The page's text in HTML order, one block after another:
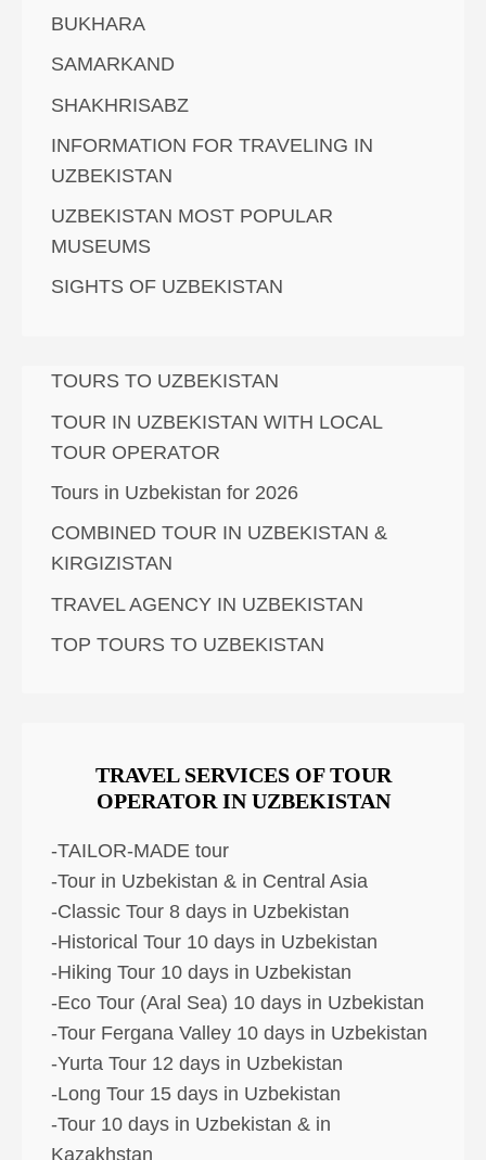
BUKHARA
SAMARKAND
SHAKHRISABZ
INFORMATION FOR TRAVELING IN
UZBEKISTAN
UZBEKISTAN MOST POPULAR
MUSEUMS
SIGHTS OF UZBEKISTAN
TOURS TO UZBEKISTAN
TOUR IN UZBEKISTAN WITH LOCAL
TOUR OPERATOR
Tours in Uzbekistan for 2026
COMBINED TOUR IN UZBEKISTAN &
KIRGIZISTAN
TRAVEL AGENCY IN UZBEKISTAN
TOP TOURS TO UZBEKISTAN
TRAVEL SERVICES OF TOUR
OPERATOR IN UZBEKISTAN
-TAILOR-MADE tour
-Tour in Uzbekistan & in Central Asia
-Classic Tour 8 days in Uzbekistan
-Historical Tour 10 days in Uzbekistan
-Hiking Tour 10 days in Uzbekistan
-Eco Tour (Aral Sea) 10 days in Uzbekistan
-Tour Fergana Valley 10 days in Uzbekistan
-Yurta Tour 12 days in Uzbekistan
-Long Tour 15 days in Uzbekistan
-Tour 10 days in Uzbekistan & in
Kazakhstan